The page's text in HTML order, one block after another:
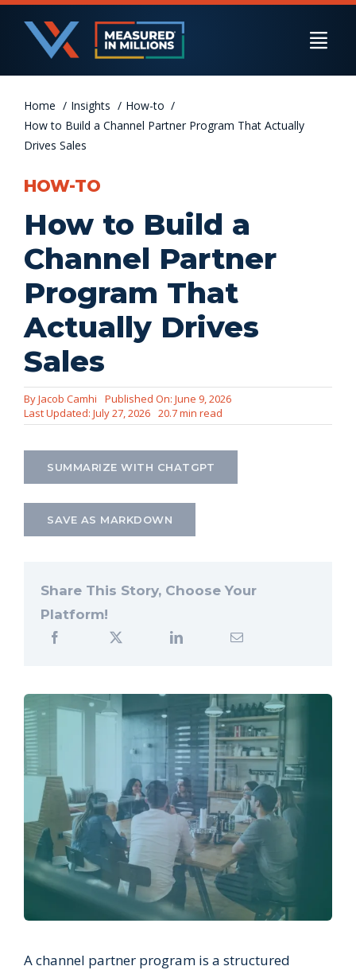
Skip
US Businesses
International Businesses
Private Equity
Resources
Let’s Connect
Home Insights
How-to
How to Build a Channel Partner Program That Actually
Drives Sales
HOW-TO
How to Build a
Channel Partner
Program That
Actually Drives
Sales
ByJacob Camhi
Published On: June 9, 2026
Last Updated: July 27, 2026 20.7 min read
SUMMARIZE WITH CHATGPT
SAVE AS MARKDOWN
Share This Story, Choose Your
Platform!
A channel partner program is a structured